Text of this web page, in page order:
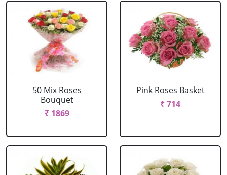
50 Mix Roses
Bouquet
₹ 1869
Pink Roses Basket
₹ 714